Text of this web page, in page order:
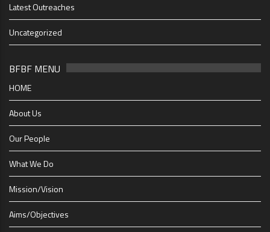
Latest Outreaches
Uncategorized
BFBF MENU
HOME
About Us
Our People
What We Do
Mission/Vision
Aims/Objectives